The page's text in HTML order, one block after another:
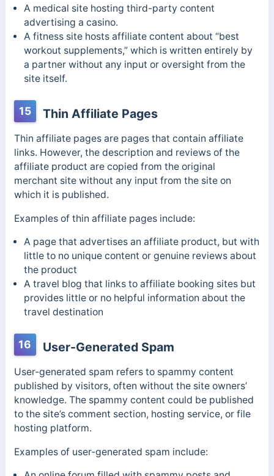
A medical site hosting third-party content
advertising a casino.
A fitness site hosts affiliate content about “best
workout supplements,” which is written entirely by
a partner without any input or oversight from the
site itself.
15 Thin Affiliate Pages
Thin affiliate pages are pages that contain affiliate
links. However, the description and reviews of the
affiliate product are copied from the original
merchant site without any input from the site on
which it is published.
Examples of thin affiliate pages include:
A page that advertises an affiliate product, but with
little to no unique content or genuine reviews about
the product
A travel blog that links to affiliate booking sites but
provides little or no helpful information about the
travel destination
16 User-Generated Spam
User-generated spam refers to spammy content
published by visitors, often without the site owners’
knowledge. The spammy content could be published
to the site’s comment section, hosting service, or file
hosting platform.
Examples of user-generated spam include: